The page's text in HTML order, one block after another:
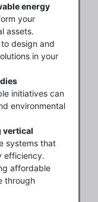
energy
your
assets.
to design and
in your
initiatives can
environmental
vertical
systems that
efficiency.
affordable
through